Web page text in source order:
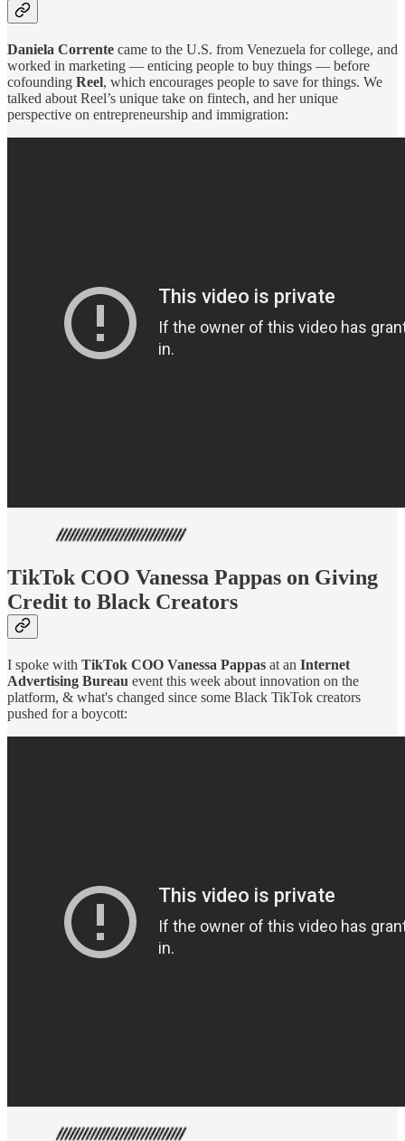
Daniela Corrente came to the U.S. from Venezuela for college, and
worked in marketing — enticing people to buy things — before
cofounding Reel, which encourages people to save for things. We
talked about Reel’s unique take on fintech, and her unique
perspective on entrepreneurship and immigration:
TikTok COO Vanessa Pappas on Giving
Credit to Black Creators
I spoke with TikTok COO Vanessa Pappas at an Internet
Advertising Bureau event this week about innovation on the
platform, & what's changed since some Black TikTok creators
pushed for a boycott: